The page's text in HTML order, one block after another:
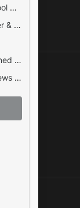
Ramom School - Multi Branch School Management System Codecanyon
Easy Forms: Advanced Form Builder & Manager PHP
Laravel Nova - a beautifully-designed administration panel for Laravel
Jannah – Newspaper Magazine News BuddyPress AMP